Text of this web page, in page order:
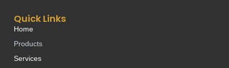
Quick Links
Home
Products
Services